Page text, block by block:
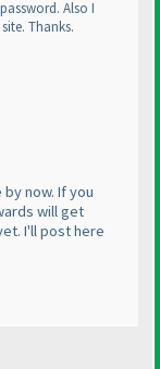
Also I
Thanks.
now. If you
will get
I'll post here